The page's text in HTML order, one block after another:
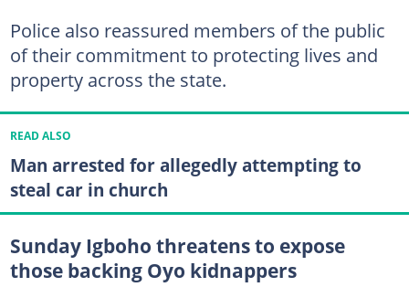
Police also reassured members of the public
of their commitment to protecting lives and
property across the state.
READ ALSO
Man arrested for allegedly attempting to
steal car in church
Sunday Igboho threatens to expose
those backing Oyo kidnappers